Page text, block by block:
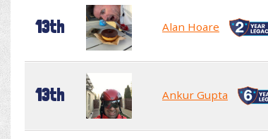
13th Alan Hoare
13th Ankur Gupta